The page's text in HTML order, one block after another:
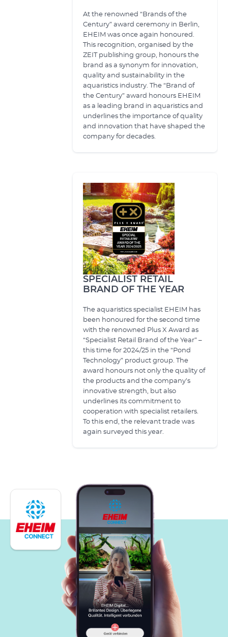
At the renowned “Brands of the
Century” award ceremony in Berlin,
EHEIM was once again honoured.
This recognition, organised by the
ZEIT publishing group, honours the
brand as a synonym for innovation,
quality and sustainability in the
aquaristics industry. The “Brand of
the Century” award honours EHEIM
as a leading brand in aquaristics and
underlines the importance of quality
and innovation that have shaped the
company for decades.
SPECIALIST RETAIL
BRAND OF THE YEAR
The aquaristics specialist EHEIM has
been honoured for the second time
with the renowned Plus X Award as
“Specialist Retail Brand of the Year” –
this time for 2024/25 in the “Pond
Technology” product group. The
award honours not only the quality of
the products and the company’s
innovative strength, but also
underlines its commitment to
cooperation with specialist retailers.
To this end, the relevant trade was
again surveyed this year.